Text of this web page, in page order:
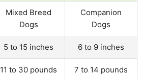
Mixed Breed
Dogs
Companion
Dogs
5 to 15 inches 6 to 9 inches
11 to 30 pounds 7 to 14 pounds